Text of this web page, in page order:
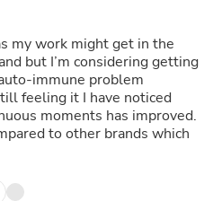
my work might get in the
but I’m considering getting
immune problem
feeling it I have noticed
moments has improved.
to other brands which